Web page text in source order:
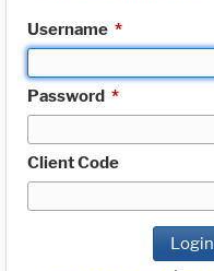
Username *
Password *
Client Code
Login